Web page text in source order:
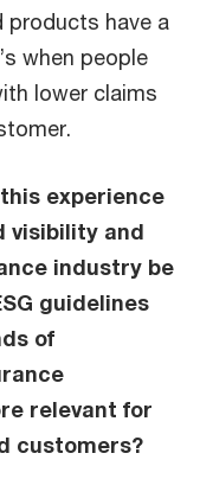
products have a
when people
lower claims
experience
visibility and
industry be
guidelines
of
relevant for
customers?